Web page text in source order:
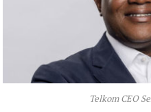
Telkom CEO